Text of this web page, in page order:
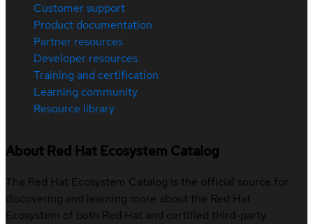
Customer support
Product documentation
Partner resources
Developer resources
Training and certification
Learning community
Resource library
About Red Hat Ecosystem Catalog
The Red Hat Ecosystem Catalog is the official source for
discovering and learning more about the Red Hat
Ecosystem of both Red Hat and certified third-party